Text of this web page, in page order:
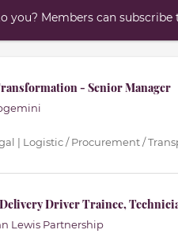
you? Members can subscribe
- Senior Manager
| Logistic / Procurement /
Driver Trainee,
Lewis Partnership